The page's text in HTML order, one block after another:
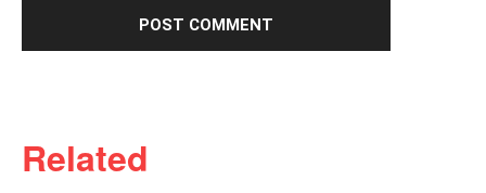
Related